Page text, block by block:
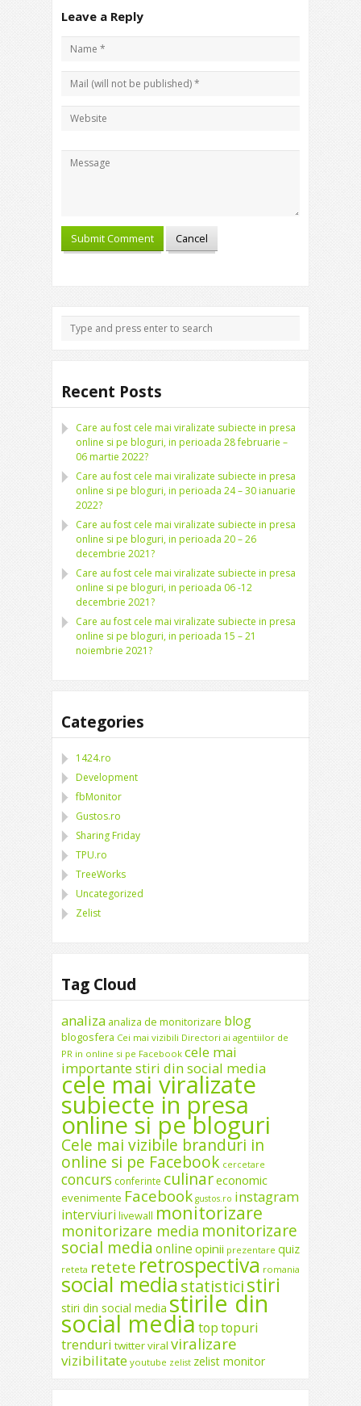
Leave a Reply
Recent Posts
Care au fost cele mai viralizate subiecte in presa
online si pe bloguri, in perioada 28 februarie –
06 martie 2022?
Care au fost cele mai viralizate subiecte in presa
online si pe bloguri, in perioada 24 – 30 ianuarie
2022?
Care au fost cele mai viralizate subiecte in presa
online si pe bloguri, in perioada 20 – 26
decembrie 2021?
Care au fost cele mai viralizate subiecte in presa
online si pe bloguri, in perioada 06 -12
decembrie 2021?
Care au fost cele mai viralizate subiecte in presa
online si pe bloguri, in perioada 15 – 21
noiembrie 2021?
Categories
1424.ro
Development
fbMonitor
Gustos.ro
Sharing Friday
TPU.ro
TreeWorks
Uncategorized
Zelist
Tag Cloud
analiza analiza de monitorizare blog
blogosfera Cei mai vizibili Directori ai agentiilor de
PR in online si pe Facebook cele mai
importante stiri din social media
cele mai viralizate
subiecte in presa
online si pe bloguri
Cele mai vizibile branduri in
online si pe Facebook cercetare
concurs conferinte culinareconomic
evenimente Facebook gustos.ro instagram
interviuri livewall monitorizare
monitorizare media monitorizare
social media online opinii prezentare quiz
reteta retete retrospectiva romania
social mediastatisticistiri
stiri din social media stirile din
social media toptopuri
trenduri twitterviral viralizare
vizibilitate youtube zelist zelist monitor